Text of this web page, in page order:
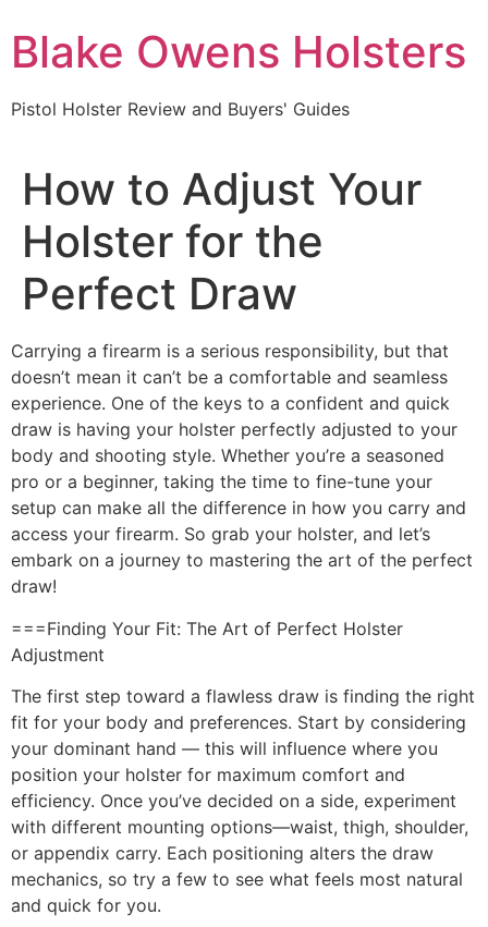
to
content
Blake Owens Holsters
Pistol Holster Review and Buyers' Guides
How to Adjust Your
Holster for the
Perfect Draw
Carrying a firearm is a serious responsibility, but that
doesn’t mean it can’t be a comfortable and seamless
experience. One of the keys to a confident and quick
draw is having your holster perfectly adjusted to your
body and shooting style. Whether you’re a seasoned
pro or a beginner, taking the time to fine-tune your
setup can make all the difference in how you carry and
access your firearm. So grab your holster, and let’s
embark on a journey to mastering the art of the perfect
draw!
===Finding Your Fit: The Art of Perfect Holster
Adjustment
The first step toward a flawless draw is finding the right
fit for your body and preferences. Start by considering
your dominant hand — this will influence where you
position your holster for maximum comfort and
efficiency. Once you’ve decided on a side, experiment
with different mounting options—waist, thigh, shoulder,
or appendix carry. Each positioning alters the draw
mechanics, so try a few to see what feels most natural
and quick for you.